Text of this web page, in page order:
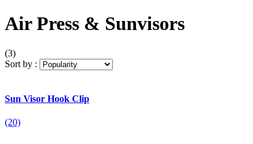
Air Press & Sunvisors
(3)
Sort by :
Sun Visor Hook Clip
(20)